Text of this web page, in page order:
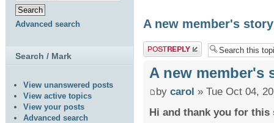
A new member's story
Post a reply
A new member's
by carol » Tue Oct 04,
Hi and thank you for
Advanced search
Search / Mark
View unanswered posts
View active topics
View your posts
Advanced search